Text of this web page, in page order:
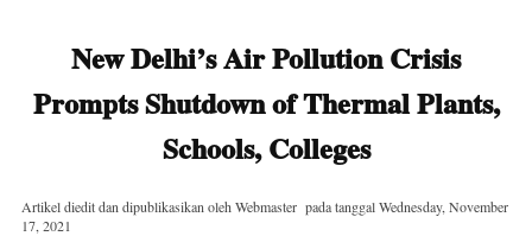
New Delhi’s Air Pollution Crisis
Prompts Shutdown of Thermal Plants,
Schools, Colleges
Artikel diedit dan dipublikasikan oleh Webmaster pada tanggalWednesday, November
17, 2021